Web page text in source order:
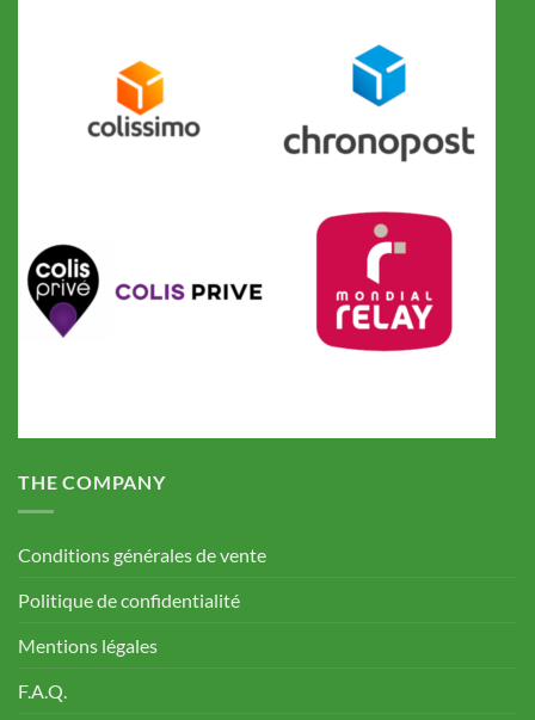
THE COMPANY
Conditions générales de vente
Politique de confidentialité
Mentions légales
F.A.Q.